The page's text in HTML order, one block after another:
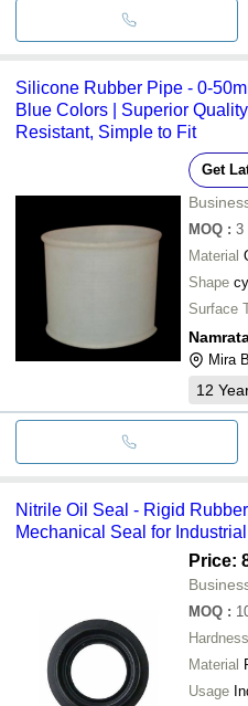
Silicone Rubber Pipe - 0-
Blue Colors | Superior
Resistant, Simple to Fit
Get
MOQ : 3
Material
Shape
Surface
Mira
12
Nitrile Oil Seal - Rigid
Mechanical Seal for
Price:
MOQ :
Hardness
Material
Usage